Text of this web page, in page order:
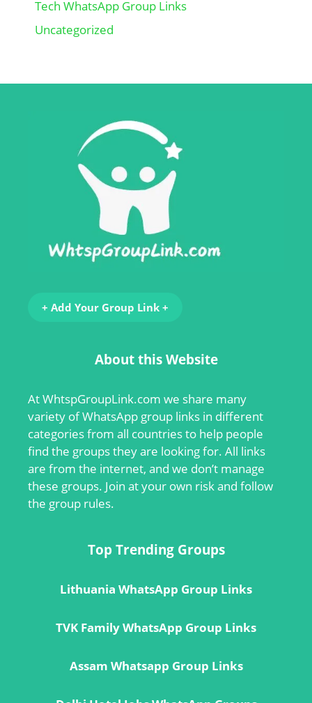
Tech WhatsApp Group Links
Uncategorized
+ Add Your Group Link +
About this Website
AtWhtspGroupLink.com we share many
variety of WhatsApp group links in different
categories from all countries to help people
find the groups they are looking for. All links
are from the internet, and we don’t manage
these groups. Join at your own risk and follow
the group rules.
Top Trending Groups
Lithuania WhatsApp Group Links
TVK Family WhatsApp Group Links
Assam Whatsapp Group Links